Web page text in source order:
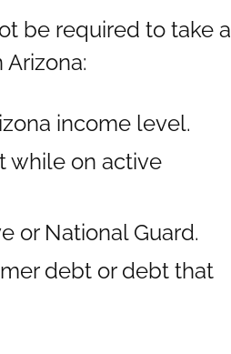
be required to take a
income level.
while on active
or National Guard.
debt or debt that